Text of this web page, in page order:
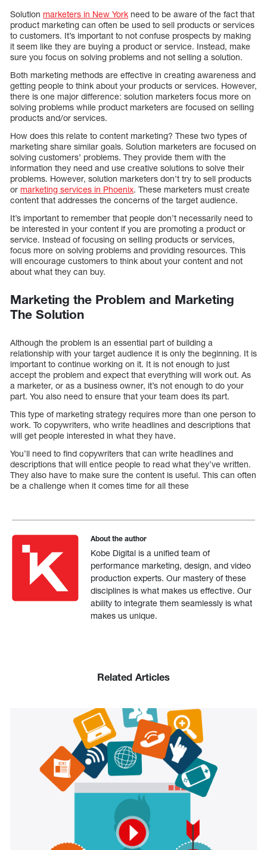
Solution marketers in New York need to be aware of the fact that
product marketing can often be used to sell products or services
to customers. It’s important to not confuse prospects by making
it seem like they are buying a product or service. Instead, make
sure you focus on solving problems and not selling a solution.
Both marketing methods are effective in creating awareness and
getting people to think about your products or services. However,
there is one major difference: solution marketers focus more on
solving problems while product marketers are focused on selling
products and/or services.
How does this relate to content marketing? These two types of
marketing share similar goals. Solution marketers are focused on
solving customers’ problems. They provide them with the
information they need and use creative solutions to solve their
problems. However, solution marketers don’t try to sell products
or marketing services in Phoenix. These marketers must create
content that addresses the concerns of the target audience.
It’s important to remember that people don’t necessarily need to
be interested in your content if you are promoting a product or
service. Instead of focusing on selling products or services,
focus more on solving problems and providing resources. This
will encourage customers to think about your content and not
about what they can buy.
Marketing the Problem and Marketing
The Solution
Although the problem is an essential part of building a
relationship with your target audience it is only the beginning. It is
important to continue working on it. It is not enough to just
accept the problem and expect that everything will work out. As
a marketer, or as a business owner, it’s not enough to do your
part. You also need to ensure that your team does its part.
This type of marketing strategy requires more than one person to
work. To copywriters, who write headlines and descriptions that
will get people interested in what they have.
You’ll need to find copywriters that can write headlines and
descriptions that will entice people to read what they’ve written.
They also have to make sure the content is useful. This can often
be a challenge when it comes time for all these
About the author
Kobe Digital is a unified team of
performance marketing, design, and video
production experts. Our mastery of these
disciplines is what makes us effective. Our
ability to integrate them seamlessly is what
makes us unique.
Related Articles